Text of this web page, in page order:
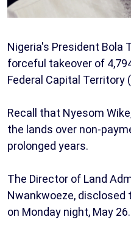
Nigeria's President Bola
forceful takeover of
Federal Capital Territory
Recall that Nyesom
the lands over non-
prolonged years.
The Director of Land
Nwankwoeze,
on Monday night, May 26.